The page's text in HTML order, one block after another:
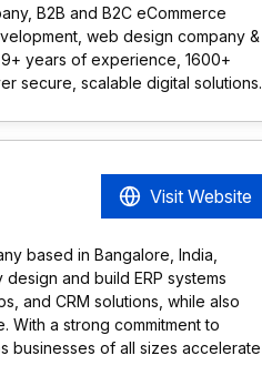
B2B and B2C eCommerce
web design company &
years of experience, 1600+
secure, scalable digital solutions.
Visit Website
based in Bangalore, India,
and build ERP systems
and CRM solutions, while also
With a strong commitment to
businesses of all sizes accelerate